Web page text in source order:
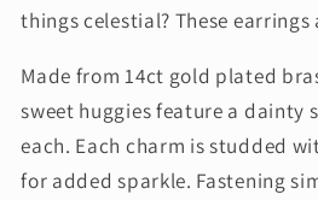
things celestial? These earrings
Made from 14ct gold plated
sweet huggies feature a dainty
each. Each charm is studded
for added sparkle. Fastening